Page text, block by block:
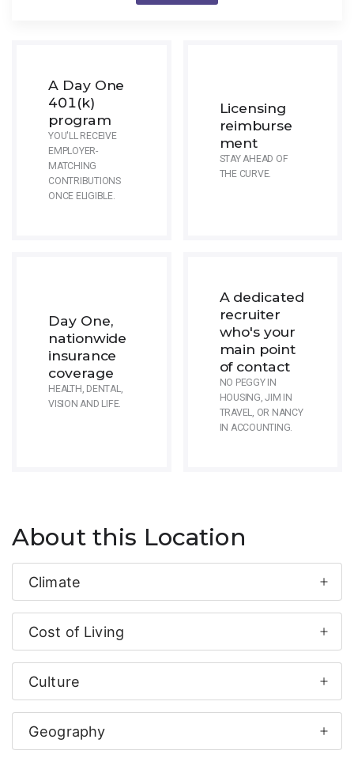
A Day One
401(k)
program
YOU'LL RECEIVE
EMPLOYER-
MATCHING
CONTRIBUTIONS
ONCE ELIGIBLE.
Licensing
reimburse
ment
STAY AHEAD OF
THE CURVE.
Day One,
nationwide
insurance
coverage
HEALTH, DENTAL,
VISION AND LIFE.
A dedicated
recruiter
who's your
main point
of contact
NO PEGGY IN
HOUSING, JIM IN
TRAVEL, OR NANCY
IN ACCOUNTING.
About this Location
Climate
Cost of Living
Culture
Geography